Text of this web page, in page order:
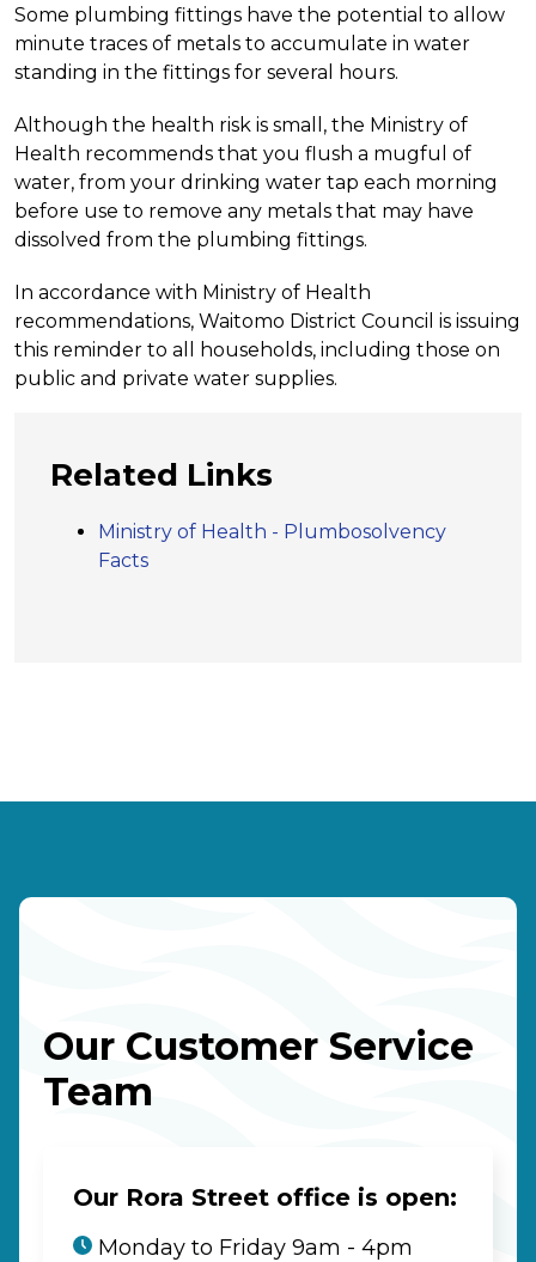
Some plumbing fittings have the potential to allow
minute traces of metals to accumulate in water
standing in the fittings for several hours.
Although the health risk is small, the Ministry of
Health recommends that you flush a mugful of
water, from your drinking water tap each morning
before use to remove any metals that may have
dissolved from the plumbing fittings.
In accordance with Ministry of Health
recommendations, Waitomo District Council is issuing
this reminder to all households, including those on
public and private water supplies.
Related Links
Ministry of Health - Plumbosolvency
Facts
Our Customer Service
Team
Our Rora Street office is open:
Monday to Friday 9am - 4pm